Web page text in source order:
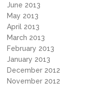
June 2013
May 2013
April 2013
March 2013
February 2013
January 2013
December 2012
November 2012